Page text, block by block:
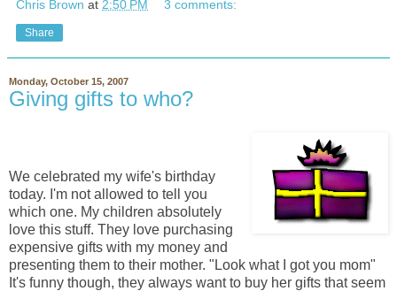
Chris Brown at 2:50 PM 3 comments:
Share
Monday, October 15, 2007
Giving gifts to who?
We celebrated my wife's birthday
today. I'm not allowed to tell you
which one. My children absolutely
love this stuff. They love purchasing
expensive gifts with my money and
presenting them to their mother. "Look what I got you mom"
It's funny though, they always want to buy her gifts that seem